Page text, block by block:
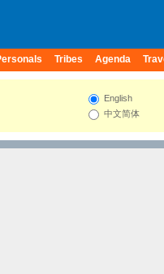
Tribes Agenda
English
中文简体